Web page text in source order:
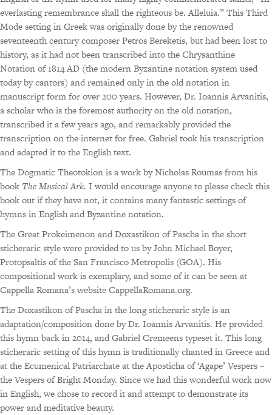
everlasting remembrance shall the righteous be. Alleluia.” This Third
Mode setting in Greek was originally done by the renowned
seventeenth century composer Petros Bereketis, but had been lost to
history, as it had not been transcribed into the Chrysanthine
Notation of 1814 AD (the modern Byzantine notation system used
today by cantors) and remained only in the old notation in
manuscript form for over 200 years. However, Dr. Ioannis Arvanitis,
a scholar who is the foremost authority on the old notation,
transcribed it a few years ago, and remarkably provided the
transcription on the internet for free. Gabriel took his transcription
and adapted it to the English text.
The Dogmatic Theotokion is a work by Nicholas Roumas from his
book The Musical Ark. I would encourage anyone to please check this
book out if they have not, it contains many fantastic settings of
hymns in English and Byzantine notation.
The Great Prokeimenon and Doxastikon of Pascha in the short
sticheraric style were provided to us by John Michael Boyer,
Protopsaltis of the San Francisco Metropolis (GOA). His
compositional work is exemplary, and some of it can be seen at
Cappella Romana’s website CappellaRomana.org.
The Doxastikon of Pascha in the long sticheraric style is an
adaptation/composition done by Dr. Ioannis Arvanitis. He provided
this hymn back in 2014, and Gabriel Cremeens typeset it. This long
sticheraric setting of this hymn is traditionally chanted in Greece and
at the Ecumenical Patriarchate at the Aposticha of ‘Agape’ Vespers –
the Vespers of Bright Monday. Since we had this wonderful work now
in English, we chose to record it and attempt to demonstrate its
power and meditative beauty.